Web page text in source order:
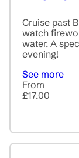
Cruise past
watch
water. A
evening!
See more
From
£17.00